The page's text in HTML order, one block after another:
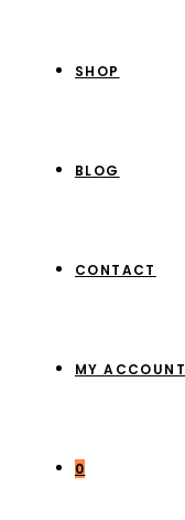
SHOP
BLOG
CONTACT
MY ACCOUNT
0